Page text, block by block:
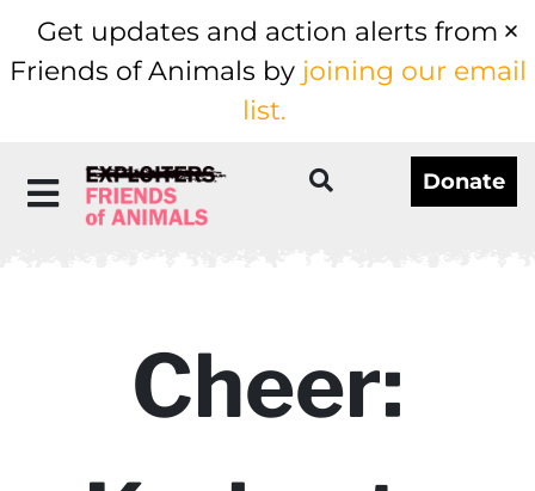
Get updates and action alerts from
Friends of Animals by joining our email
list.
Donate
Cheer: